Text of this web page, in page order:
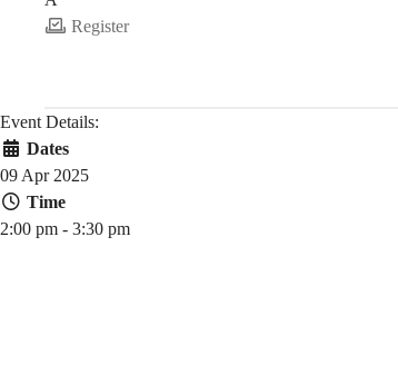
Discovery
Platform
Register
Event Details:
Dates
09 Apr 2025
Time
2:00 pm - 3:30 pm